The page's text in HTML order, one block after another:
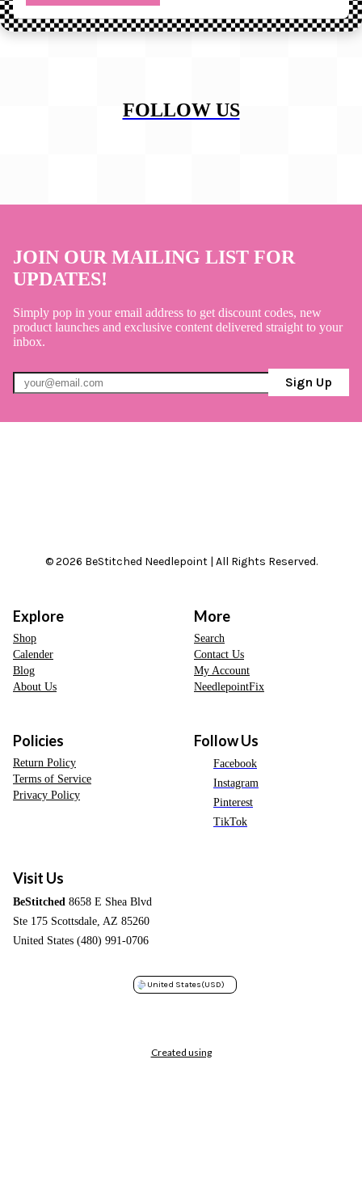
FOLLOW US
JOIN OUR MAILING LIST FOR
UPDATES!
Simply pop in your email address to get discount codes, new
product launches and exclusive content delivered straight to your
inbox.
Sign Up
© 2026 BeStitched Needlepoint | All Rights Reserved.
Explore
Shop
Calender
Blog
About Us
More
Search
Contact Us
My Account
NeedlepointFix
Policies
Return Policy
Terms of Service
Privacy Policy
Follow Us
Facebook
Instagram
Pinterest
TikTok
Visit Us
BeStitched 8658 E Shea Blvd
Ste 175 Scottsdale, AZ 85260
United States (480) 991-0706
United States(USD)
Created using